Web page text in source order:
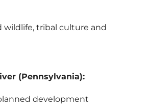
wildlife, tribal culture and
(Pennsylvania):
development